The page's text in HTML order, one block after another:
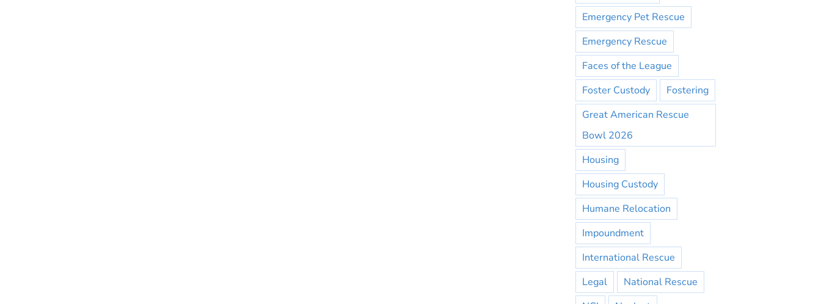
Emergency Pet Rescue
Emergency Rescue
Faces of the League
Foster Custody
Fostering
Great American Rescue
Bowl 2026
Housing
Housing Custody
Humane Relocation
Impoundment
International Rescue
Legal
National Rescue